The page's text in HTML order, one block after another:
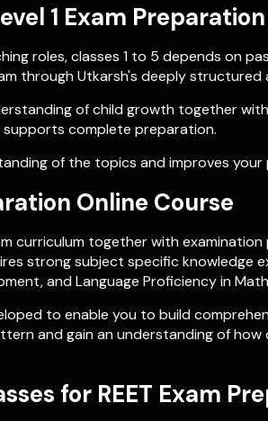
1 Exam Preparation
roles, classes 1 to 5 depends on
through Utkarsh's deeply
of child growth together
supports complete preparation.
of the topics and improves
Online Course
curriculum together with
strong subject specific knowledge
and Language Proficiency in
to enable you to build
and gain an understanding of
for REET Exam